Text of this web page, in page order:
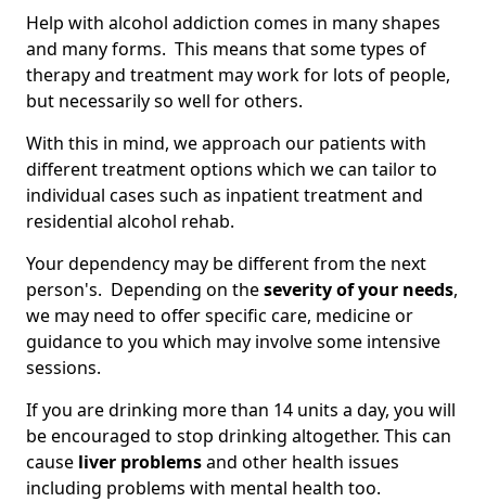
Help with alcohol addiction comes in many shapes
and many forms. This means that some types of
therapy and treatment may work for lots of people,
but necessarily so well for others.
With this in mind, we approach our patients with
different treatment options which we can tailor to
individual cases such as inpatient treatment and
residential alcohol rehab.
Your dependency may be different from the next
person's. Depending on theseverity of your needs,
we may need to offer specific care, medicine or
guidance to you which may involve some intensive
sessions.
If you are drinking more than 14 units a day, you will
be encouraged to stop drinking altogether. This can
cause liver problemsand other health issues
including problems with mental health too.